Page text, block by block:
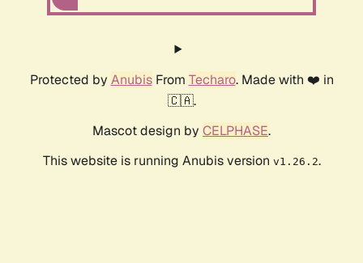
Protected by AnubisFrom Techaro. Made with ❤️ in
🇨🇦.
Mascot design by CELPHASE.
This website is running Anubis version v1.26.2.